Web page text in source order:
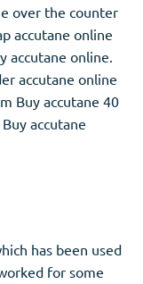
over the counter
accutane online
accutane online.
accutane online
Buy accutane 40
accutane
has been used
for some